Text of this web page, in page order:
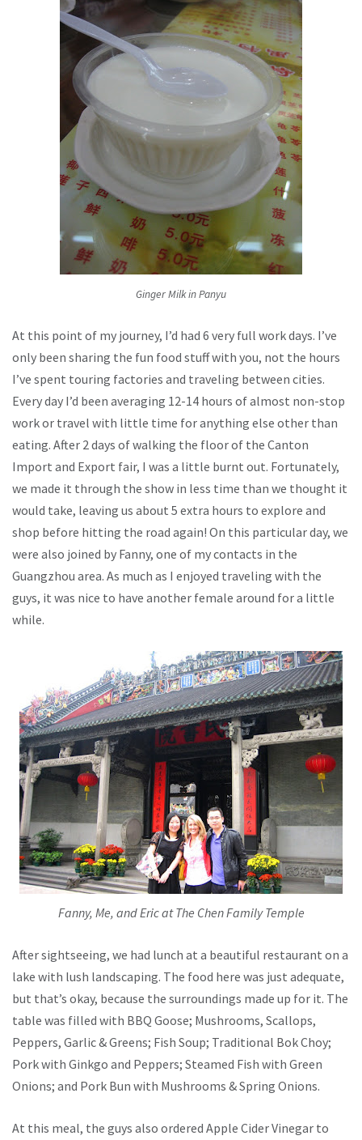
Ginger Milk in Panyu
At this point of my journey, I’d had 6 very full work days. I’ve
only been sharing the fun food stuff with you, not the hours
I’ve spent touring factories and traveling between cities.
Every day I’d been averaging 12-14 hours of almost non-stop
work or travel with little time for anything else other than
eating. After 2 days of walking the floor of the Canton
Import and Export fair, I was a little burnt out. Fortunately,
we made it through the show in less time than we thought it
would take, leaving us about 5 extra hours to explore and
shop before hitting the road again! On this particular day, we
were also joined by Fanny, one of my contacts in the
Guangzhou area. As much as I enjoyed traveling with the
guys, it was nice to have another female around for a little
while.
Fanny, Me, and Eric at The Chen Family Temple
After sightseeing, we had lunch at a beautiful restaurant on a
lake with lush landscaping. The food here was just adequate,
but that’s okay, because the surroundings made up for it. The
table was filled with BBQ Goose; Mushrooms, Scallops,
Peppers, Garlic & Greens; Fish Soup; Traditional Bok Choy;
Pork with Ginkgo and Peppers; Steamed Fish with Green
Onions; and Pork Bun with Mushrooms & Spring Onions.
At this meal, the guys also ordered Apple Cider Vinegar to